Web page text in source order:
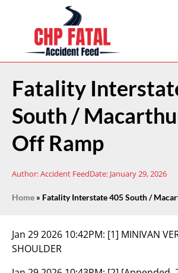
Fatality
South /
Off Ramp
Author:Accident FeedDate: January 29, 2026
Home » Fatality Interstate 405 South /
Jan 29 2026 10:42PM: [1] MINIVAN
SHOULDER